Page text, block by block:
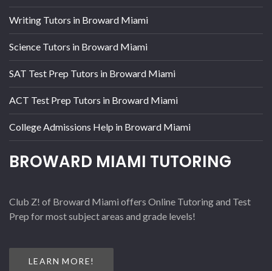
Writing Tutors in Broward Miami
Science Tutors in Broward Miami
SAT Test Prep Tutors in Broward Miami
ACT Test Prep Tutors in Broward Miami
College Admissions Help in Broward Miami
BROWARD MIAMI TUTORING
Club Z! of Broward Miami offers Online Tutoring and Test
Prep for most subject areas and grade levels!
LEARN MORE!